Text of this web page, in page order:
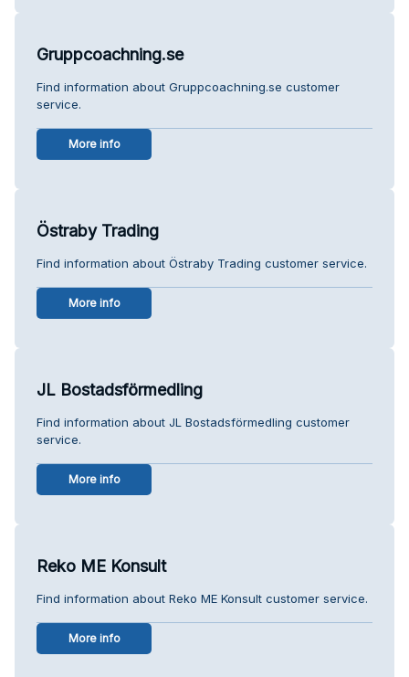
Gruppcoachning.se
Find information about Gruppcoachning.se customer
service.
More info
Östraby Trading
Find information about Östraby Trading customer service.
More info
JL Bostadsförmedling
Find information about JL Bostadsförmedling customer
service.
More info
Reko ME Konsult
Find information about Reko ME Konsult customer service.
More info